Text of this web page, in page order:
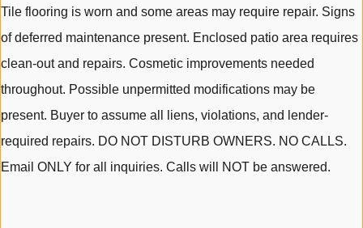
Tile flooring is worn and some areas may require repair. Signs
of deferred maintenance present. Enclosed patio area requires
clean-out and repairs. Cosmetic improvements needed
throughout. Possible unpermitted modifications may be
present. Buyer to assume all liens, violations, and lender-
required repairs. DO NOT DISTURB OWNERS. NO CALLS.
Email ONLY for all inquiries. Calls will NOT be answered.